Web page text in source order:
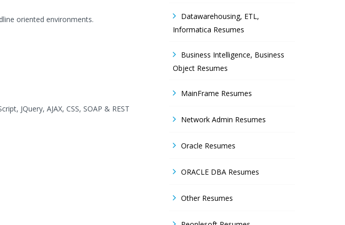
oriented environments.
JQuery, AJAX, CSS, SOAP & REST
Datawarehousing, ETL,
Informatica Resumes
Business Intelligence, Business
Object Resumes
MainFrame Resumes
Network Admin Resumes
Oracle Resumes
ORACLE DBA Resumes
Other Resumes